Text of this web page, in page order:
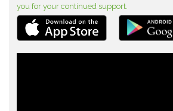
you for your continued support.